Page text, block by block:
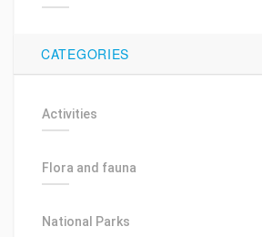
CATEGORIES
Activities
Flora and fauna
National Parks